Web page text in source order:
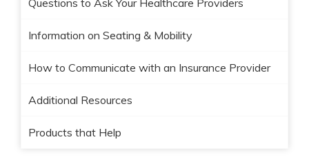
Questions to Ask Your Healthcare Providers
Information on Seating & Mobility
How to Communicate with an Insurance Provider
Additional Resources
Products that Help